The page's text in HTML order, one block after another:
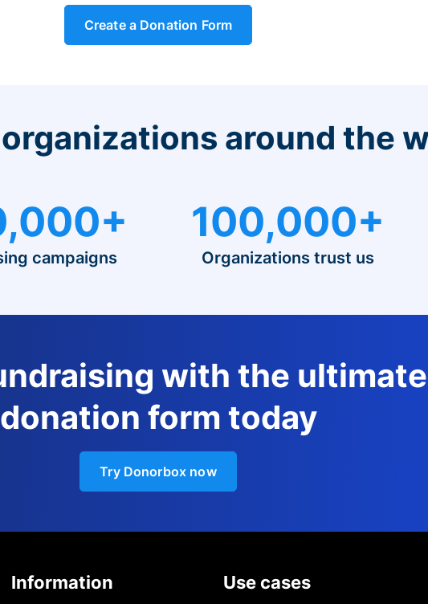
Create a Donation Form
around the
campaigns
100,000+
Organizations trust us
with the ultimate
donation form today
Try Donorbox now
Information Use cases